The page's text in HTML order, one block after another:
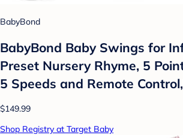
BabyBond
BabyBond Baby Swings for
Preset Nursery Rhyme, 5
5 Speeds and Remote
$149.99
Shop Registry at Target Baby